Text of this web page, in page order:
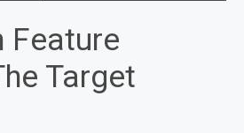
Feature
Target